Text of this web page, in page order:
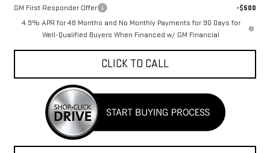
GM First Responder Offer
-$500
4.9% APR for 48 Months and No Monthly Payments for 90 Days for
Well-Qualified Buyers When Financed w/ GM Financial
CLICK TO CALL